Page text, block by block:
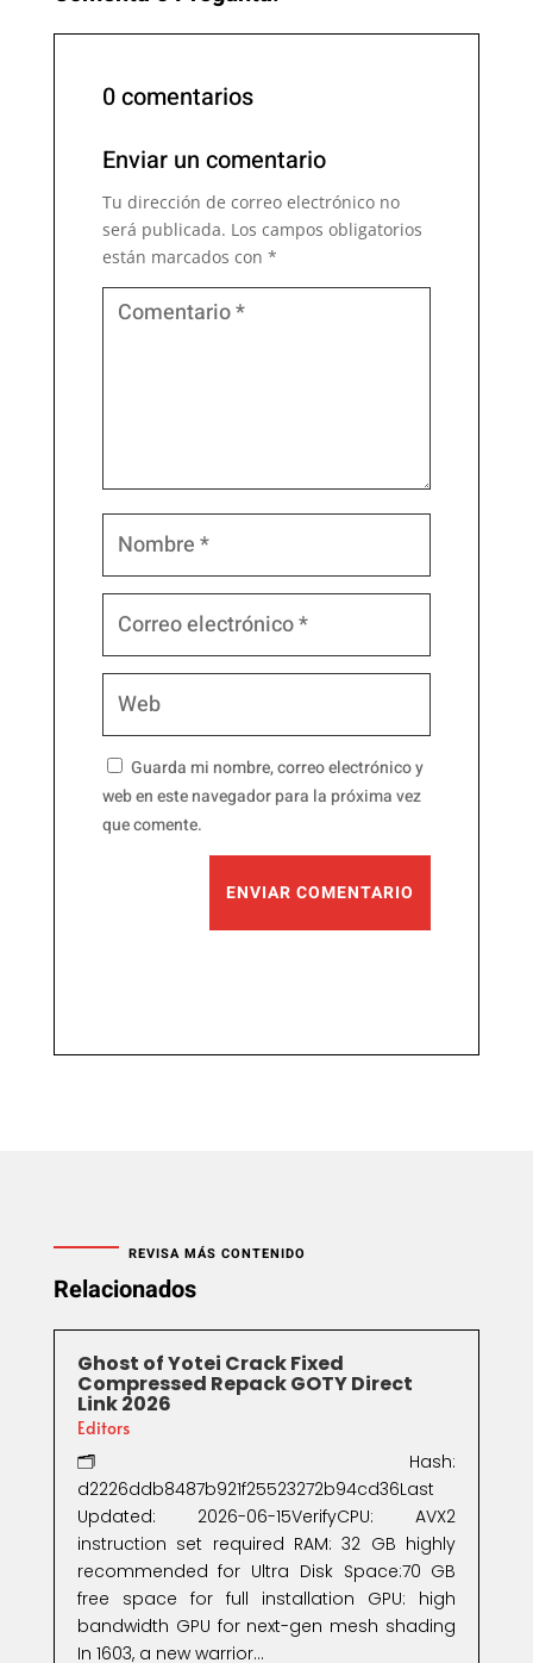
0 comentarios
Enviar un comentario
Tu dirección de correo electrónico no
será publicada. Los campos obligatorios
están marcados con *
Guarda mi nombre, correo electrónico y
web en este navegador para la próxima vez
que comente.
ENVIAR COMENTARIO
REVISA MÁS CONTENIDO
Relacionados
Ghost of Yotei Crack Fixed
Compressed Repack GOTY Direct
Link 2026
Editors
🗂 Hash:
d2226ddb8487b921f25523272b94cd36Last
Updated: 2026-06-15VerifyCPU: AVX2
instruction set required RAM: 32 GB highly
recommended for Ultra Disk Space:70 GB
free space for full installation GPU: high
bandwidth GPU for next-gen mesh shading
In 1603, a new warrior...